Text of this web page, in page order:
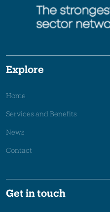
Explore
Home
Services and Benefits
News
Contact
Get in touch